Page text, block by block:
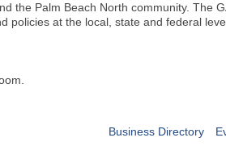
the Palm Beach North community. The
policies at the local, state and federal
Business Directory